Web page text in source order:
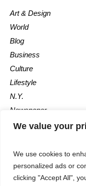
We value your
We use cookies to
personalized ads or
clicking "Accept All",
Art & Design
World
Blog
Business
Culture
Lifestyle
N.Y.
Newspaper
Photos